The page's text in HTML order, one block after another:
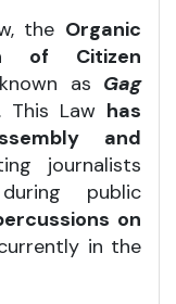
the Organic
of Citizen
as Gag
. This Law has
and
journalists
public
on
in the